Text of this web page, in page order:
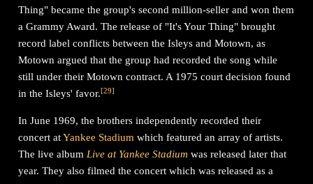
Thing" became the group's second million-seller and won them
a Grammy Award. The release of "It's Your Thing" brought
record label conflicts between the Isleys and Motown, as
Motown argued that the group had recorded the song while
still under their Motown contract. A 1975 court decision found
in the Isleys' favor.[29]
In June 1969, the brothers independently recorded their
concert atYankee Stadium which featured an array of artists.
The live album Live at Yankee Stadium was released later that
year. They also filmed the concert which was released as a